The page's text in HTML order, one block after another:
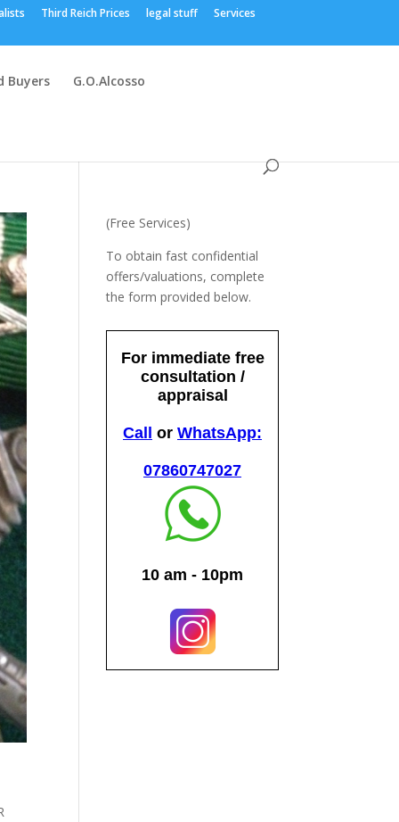
Third Reich Prices legal stuff Services
Buyers G.O.Alcosso
(Free Services)
To obtain fast confidential
offers/valuations, complete
the form provided below.